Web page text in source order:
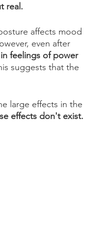
real.
affects mood
even after
feelings of power
suggests that the
large effects in the
effects don't exist.